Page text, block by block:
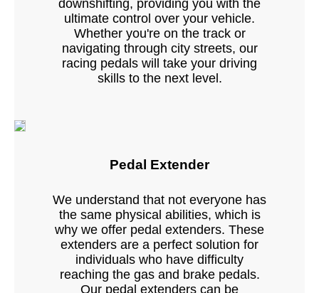
downshifting, providing you with the
ultimate control over your vehicle.
Whether you're on the track or
navigating through city streets, our
racing pedals will take your driving
skills to the next level.
Pedal Extender
We understand that not everyone has
the same physical abilities, which is
why we offer pedal extenders. These
extenders are a perfect solution for
individuals who have difficulty
reaching the gas and brake pedals.
Our pedal extenders can be